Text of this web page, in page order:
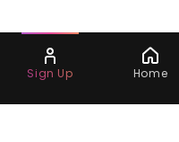
Sign Up Home